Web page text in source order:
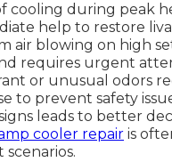
cooling during peak
help to restore
air blowing on high
requires urgent
or unusual odors
to prevent safety
leads to better
cooler repair is